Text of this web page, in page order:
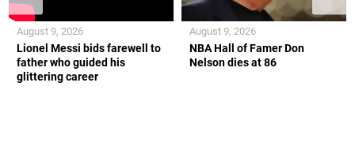
Lionel Messi bids farewell to
father who guided his
glittering career
August 9, 2026
NBA Hall of Famer Don
Nelson dies at 86
August 9, 2026